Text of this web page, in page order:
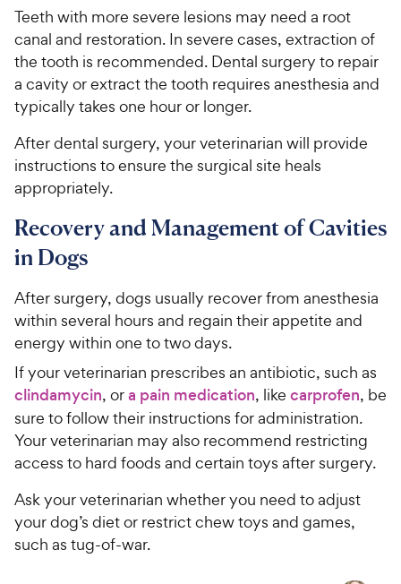
Teeth with more severe lesions may need a root
canal and restoration. In severe cases, extraction of
the tooth is recommended. Dental surgery to repair
a cavity or extract the tooth requires anesthesia and
typically takes one hour or longer.
After dental surgery, your veterinarian will provide
instructions to ensure the surgical site heals
appropriately.
Recovery and Management of Cavities
in Dogs
After surgery, dogs usually recover from anesthesia
within several hours and regain their appetite and
energy within one to two days.
If your veterinarian prescribes an antibiotic, such as
clindamycin, ora pain medication, like carprofen, be
sure to follow their instructions for administration.
Your veterinarian may also recommend restricting
access to hard foods and certain toys after surgery.
Ask your veterinarian whether you need to adjust
your dog’s diet or restrict chew toys and games,
such as tug-of-war.